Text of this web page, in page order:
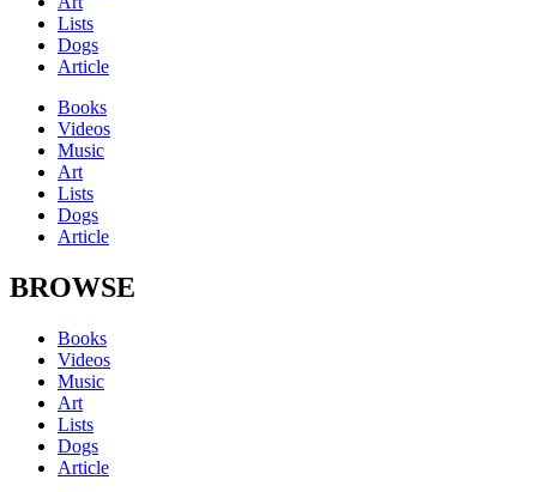
Lists
Dogs
Article
Books
Videos
Music
Art
Lists
Dogs
Article
BROWSE
Books
Videos
Music
Art
Lists
Dogs
Article